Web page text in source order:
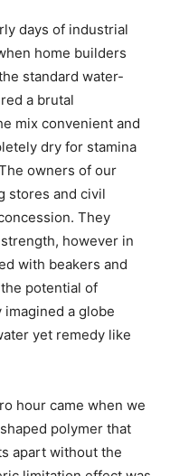
days of industrial
home builders
standard water-
a brutal
mix convenient and
dry for stamina
owners of our
stores and civil
They
however in
with beakers and
potential of
imagined a globe
yet remedy like
hour came when we
polymer that
apart without the